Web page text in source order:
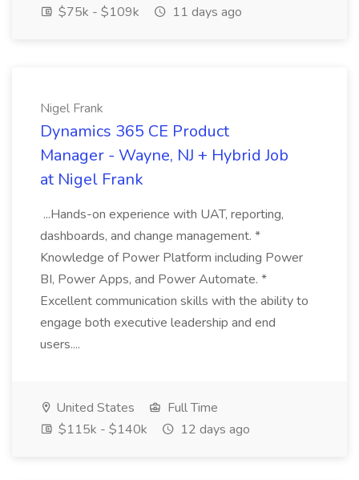
$75k - $109k
11 days ago
Nigel Frank
Dynamics 365 CE Product
Manager - Wayne, NJ + Hybrid Job
at Nigel Frank
...Hands-on experience with UAT, reporting,
dashboards, and change management. *
Knowledge of Power Platform including Power
BI, Power Apps, and Power Automate. *
Excellent communication skills with the ability to
engage both executive leadership and end
users....
United States
Full Time
$115k - $140k
12 days ago